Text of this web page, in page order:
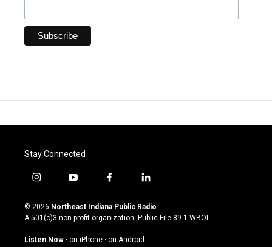
Stay Connected
i
s
t
g
y
u
t
u
b
f
c
e
o
l
n
k
© 2026 Northeast Indiana Public Radio
A 501(c)3 non-profit organization. Public File 89.1 WBOI
Listen Now · on iPhone · on Android